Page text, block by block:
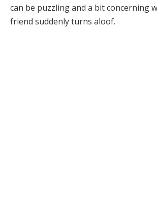
can be puzzling and a bit concerning
friend suddenly turns aloof.